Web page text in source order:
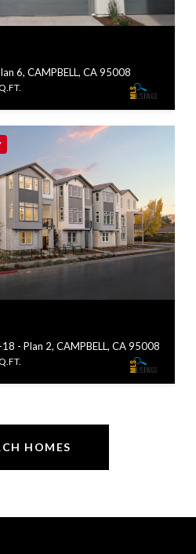
6, CAMPBELL, CA 95008
- Plan 2, CAMPBELL, CA 95008
HOMES